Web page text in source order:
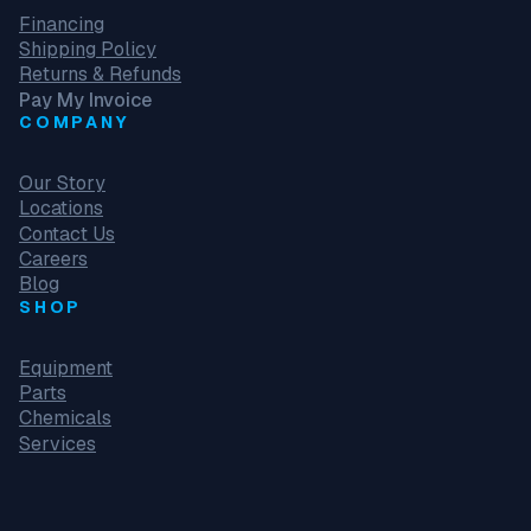
Financing
Shipping Policy
Returns & Refunds
Pay My Invoice
COMPANY
Our Story
Locations
Contact Us
Careers
Blog
SHOP
Equipment
Parts
Chemicals
Services